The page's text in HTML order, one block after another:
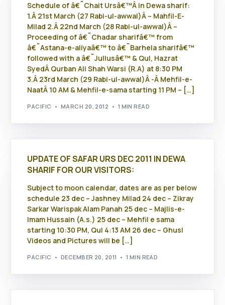
Schedule of â€˜Chait Ursâ€™Â in Dewa sharif:
1.Â 21st March (27 Rabi-ul-awwal)Â – Mahfil-E-
Milad 2.Â 22nd March (28 Rabi-ul-awwal)Â –
Proceeding of â€˜Chadar sharifâ€™ from
â€˜Astana-e-aliyaâ€™ to â€˜Barhela sharifâ€™
followed with a â€˜Jullusâ€™ & Qul, Hazrat
SyedÂ Qurban Ali Shah Warsi (R.A) at 8:30 PM
3.Â 23rd March (29 Rabi-ul-awwal)Â -Â Mehfil-e-
NaatÂ 10 AM & Mehfil-e-sama starting 11 PM – […]
PACIFIC MARCH 20, 2012 1 MIN READ
UPDATE OF SAFAR URS DEC 2011 IN DEWA
SHARIF FOR OUR VISITORS:
Subject to moon calendar, dates are as per below
schedule 23 dec – Jashney Milad 24 dec – Zikray
Sarkar Warispak Alam Panah 25 dec – Majlis-e-
Imam Hussain (A.s.) 25 dec – Mehfil e sama
starting 10:30 PM, Qul 4:13 AM 26 dec – Ghusl
Videos and Pictures will be […]
PACIFIC DECEMBER 20, 2011 1 MIN READ